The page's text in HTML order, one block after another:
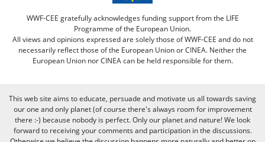
WWF-CEE gratefully acknowledges funding support from the LIFE
Programme of the European Union.
All views and opinions expressed are solely those of WWF-CEE and do not
necessarily reflect those of the European Union or CINEA. Neither the
European Union nor CINEA can be held responsible for them.
This web site aims to educate, persuade and motivate us all towards saving
our one and only planet (of course there's always room for improvement
there :-) because nobody is perfect. Only our planet and nature! We look
forward to receiving your comments and participation in the discussions.